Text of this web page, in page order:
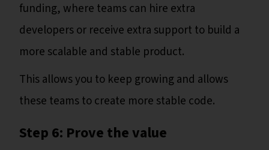
funding, where teams can hire extra
developers or receive extra support to build a
more scalable and stable product.
This allows you to keep growing and allows
these teams to create more stable code.
Step 6: Prove the value